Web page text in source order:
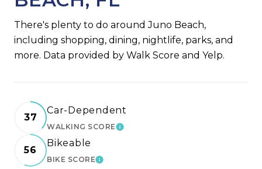
There's plenty to do around Juno Beach,
including shopping, dining, nightlife, parks, and
more. Data provided by Walk Score and Yelp.
37
Car-Dependent
WALKING SCORELEARN MORE
56
Bikeable
BIKE SCORELEARN MORE